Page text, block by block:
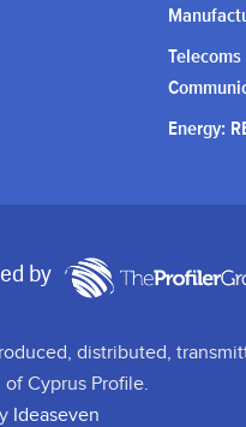
Energy:
by
distributed,
Cyprus Profile.
Ideaseven